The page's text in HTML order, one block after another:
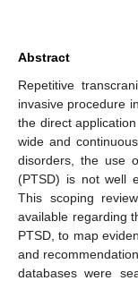
Abstract
Repetitive
invasive procedure
the direct
wide and
disorders, the use
(PTSD) is not well
This scoping
available regarding
PTSD, to map
and
databases were